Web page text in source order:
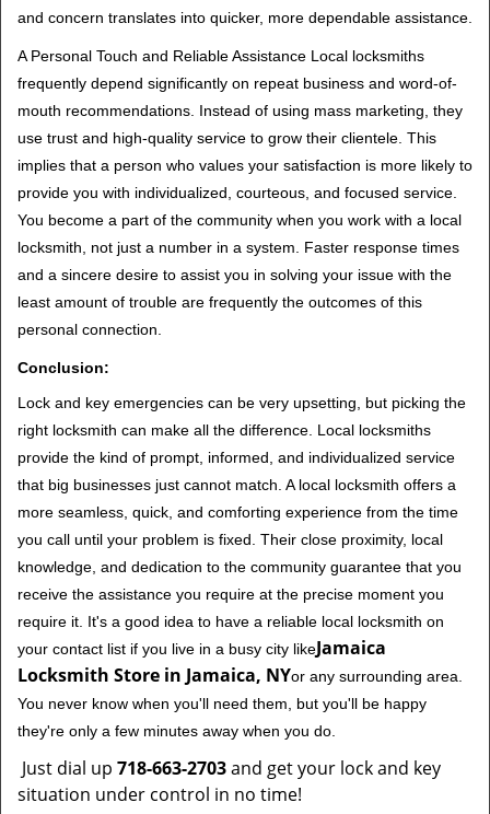
and concern translates into quicker, more dependable assistance.
A Personal Touch and Reliable Assistance Local locksmiths
frequently depend significantly on repeat business and word-of-
mouth recommendations. Instead of using mass marketing, they
use trust and high-quality service to grow their clientele. This
implies that a person who values your satisfaction is more likely to
provide you with individualized, courteous, and focused service.
You become a part of the community when you work with a local
locksmith, not just a number in a system. Faster response times
and a sincere desire to assist you in solving your issue with the
least amount of trouble are frequently the outcomes of this
personal connection.
Conclusion:
Lock and key emergencies can be very upsetting, but picking the
right locksmith can make all the difference. Local locksmiths
provide the kind of prompt, informed, and individualized service
that big businesses just cannot match. A local locksmith offers a
more seamless, quick, and comforting experience from the time
you call until your problem is fixed. Their close proximity, local
knowledge, and dedication to the community guarantee that you
receive the assistance you require at the precise moment you
require it. It's a good idea to have a reliable local locksmith on
your contact list if you live in a busy city likeJamaica
Locksmith Store in Jamaica, NYor any surrounding area.
You never know when you'll need them, but you'll be happy
they're only a few minutes away when you do.
Just dial up 718-663-2703and get your lock and key
situation under control in no time!